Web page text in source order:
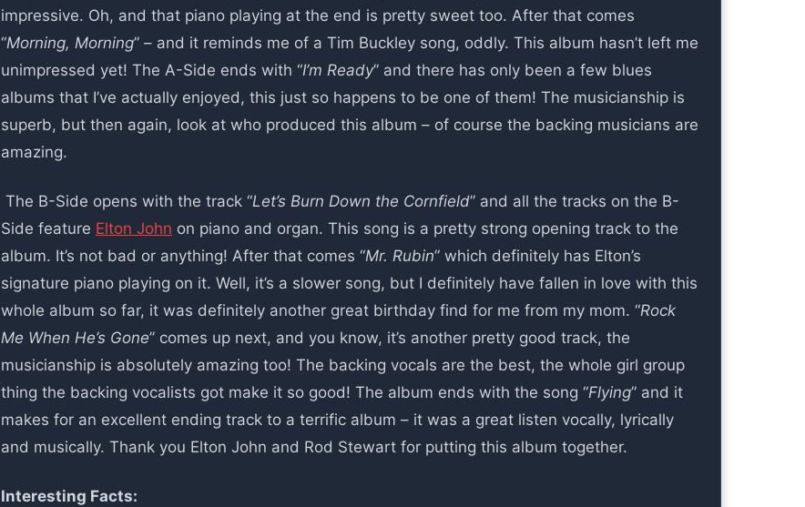
impressive. Oh, and that piano playing at the end is pretty sweet too. After that comes
“Morning, Morning” – and it reminds me of a Tim Buckley song, oddly. This album hasn’t left me
unimpressed yet! The A-Side ends with “I’m Ready” and there has only been a few blues
albums that I’ve actually enjoyed, this just so happens to be one of them! The musicianship is
superb, but then again, look at who produced this album – of course the backing musicians are
amazing.
The B-Side opens with the track “Let’s Burn Down the Cornfield” and all the tracks on the B-
Side feature Elton John on piano and organ. This song is a pretty strong opening track to the
album. It’s not bad or anything! After that comes “Mr. Rubin” which definitely has Elton’s
signature piano playing on it. Well, it’s a slower song, but I definitely have fallen in love with this
whole album so far, it was definitely another great birthday find for me from my mom. “Rock
Me When He’s Gone” comes up next, and you know, it’s another pretty good track, the
musicianship is absolutely amazing too! The backing vocals are the best, the whole girl group
thing the backing vocalists got make it so good! The album ends with the song “Flying” and it
makes for an excellent ending track to a terrific album – it was a great listen vocally, lyrically
and musically. Thank you Elton John and Rod Stewart for putting this album together.
Interesting Facts: